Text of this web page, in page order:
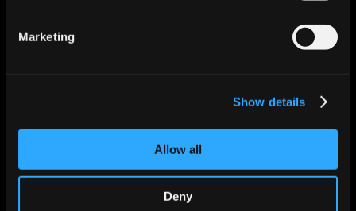
Marketing
Show details
Allow all
Deny
Use Cases
Marketing
Industries